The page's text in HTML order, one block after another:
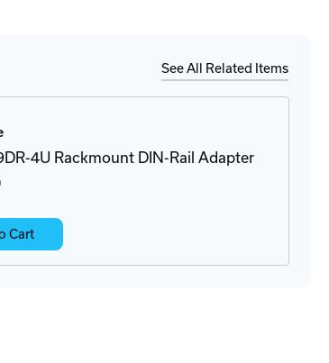
See All Related Items
4U Rackmount DIN-Rail Adapter
Cart